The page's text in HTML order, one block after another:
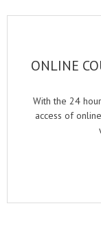
ONLINE
With the 24
access of